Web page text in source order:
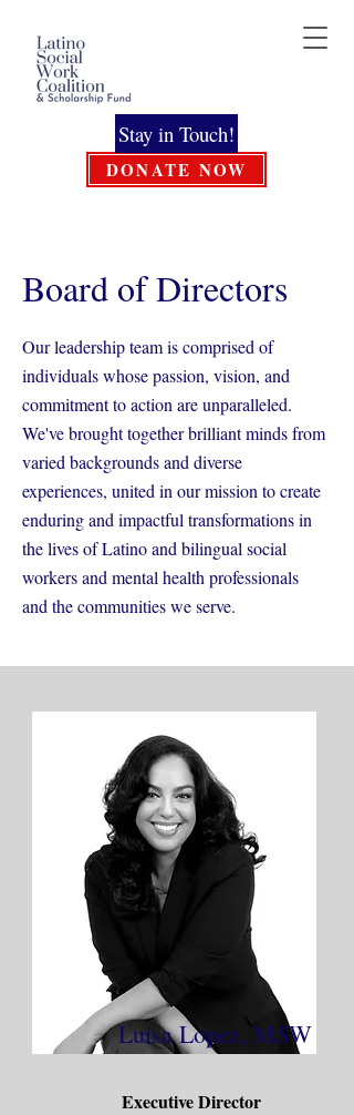
DONATE NOW
Stay in Touch!
Board of Directors
Our leadership team is comprised of
individuals whose passion, vision, and
commitment to action are unparalleled.
We've brought together brilliant minds from
varied backgrounds and diverse
experiences, united in our mission to create
enduring and impactful transformations in
the lives of Latino and bilingual social
workers and mental health professionals
and the communities we serve.
Luisa Lopez, MSW
Executive Director